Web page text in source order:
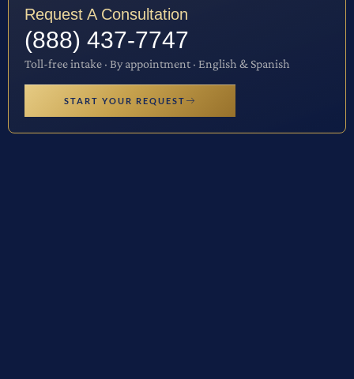
Request A Consultation
(888) 437-7747
Toll-free intake · By appointment · English & Spanish
START YOUR REQUEST